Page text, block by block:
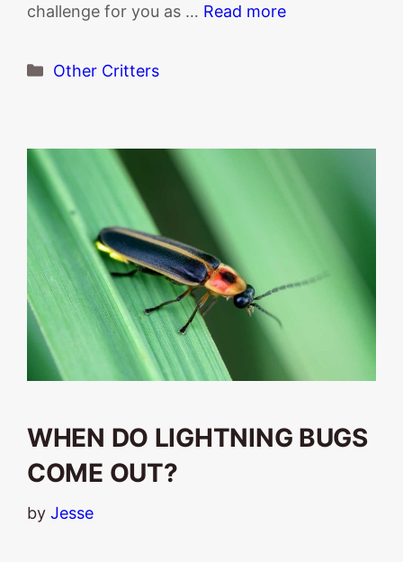
challenge for you as … Read more
Categories
Other Critters
WHEN DO LIGHTNING BUGS
COME OUT?
by Jesse